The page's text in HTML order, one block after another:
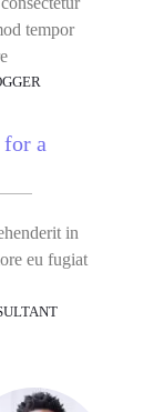
tempor
a
in
eu fugiat